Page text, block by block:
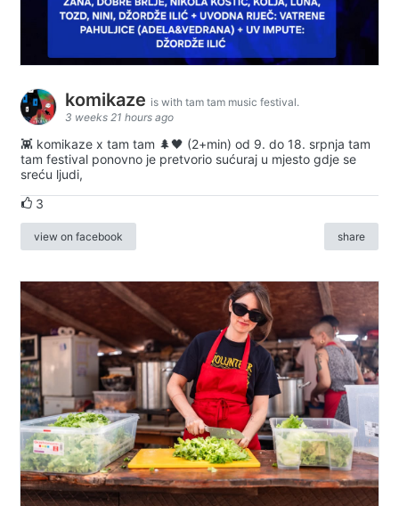
komikaze is with tam tam music festival.
3 weeks 21 hours ago
👾 komikaze x tam tam 🌲🖤 (2+min) od 9. do 18. srpnja tam
tam festival ponovno je pretvorio sućuraj u mjesto gdje se
sreću ljudi,
3
view on facebook share